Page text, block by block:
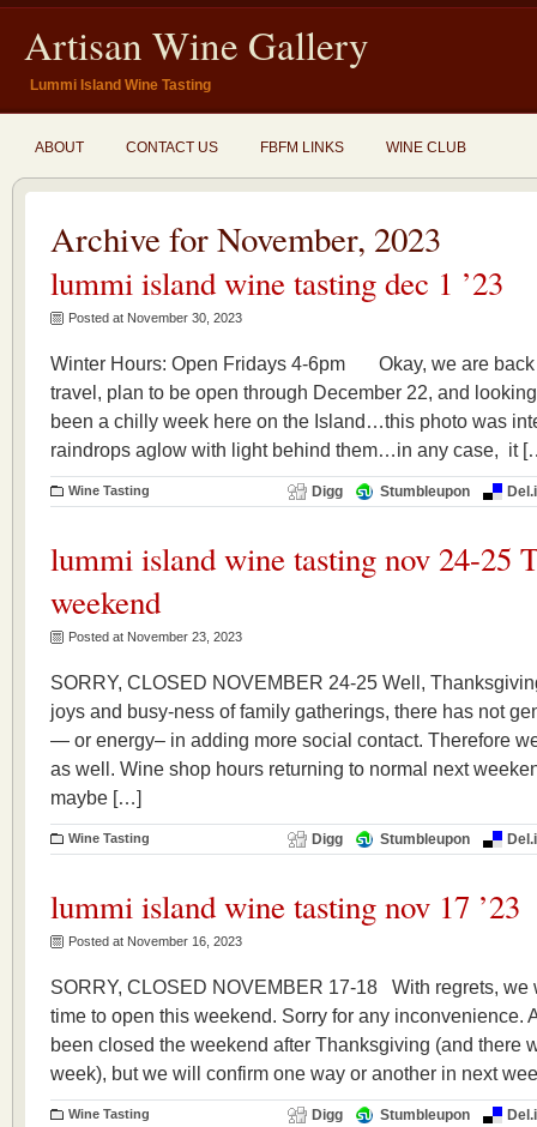
Artisan Wine Gallery
Lummi Island Wine Tasting
ABOUT CONTACT US FBFM LINKS WINE CLUB
Archive for November, 2023
lummi island wine tasting dec 1 ’23
Posted at November 30, 2023
Winter Hours: Open Fridays 4-6pm Okay, we are back
travel, plan to be open through December 22, and
been a chilly week here on the Island…this photo was
raindrops aglow with light behind them…in any case, it
Wine Tasting Digg Stumbleupon
lummi island wine tasting nov 24-25
weekend
Posted at November 23, 2023
SORRY, CLOSED NOVEMBER 24-25 Well,
joys and busy-ness of family gatherings, there has not
— or energy– in adding more social contact. Therefore
as well. Wine shop hours returning to normal next
maybe […]
Wine Tasting Digg Stumbleupon
lummi island wine tasting nov 17 ’23
Posted at November 16, 2023
SORRY, CLOSED NOVEMBER 17-18 With regrets, we
time to open this weekend. Sorry for any inconvenience.
been closed the weekend after Thanksgiving (and there
week), but we will confirm one way or another in next
Wine Tasting Digg Stumbleupon